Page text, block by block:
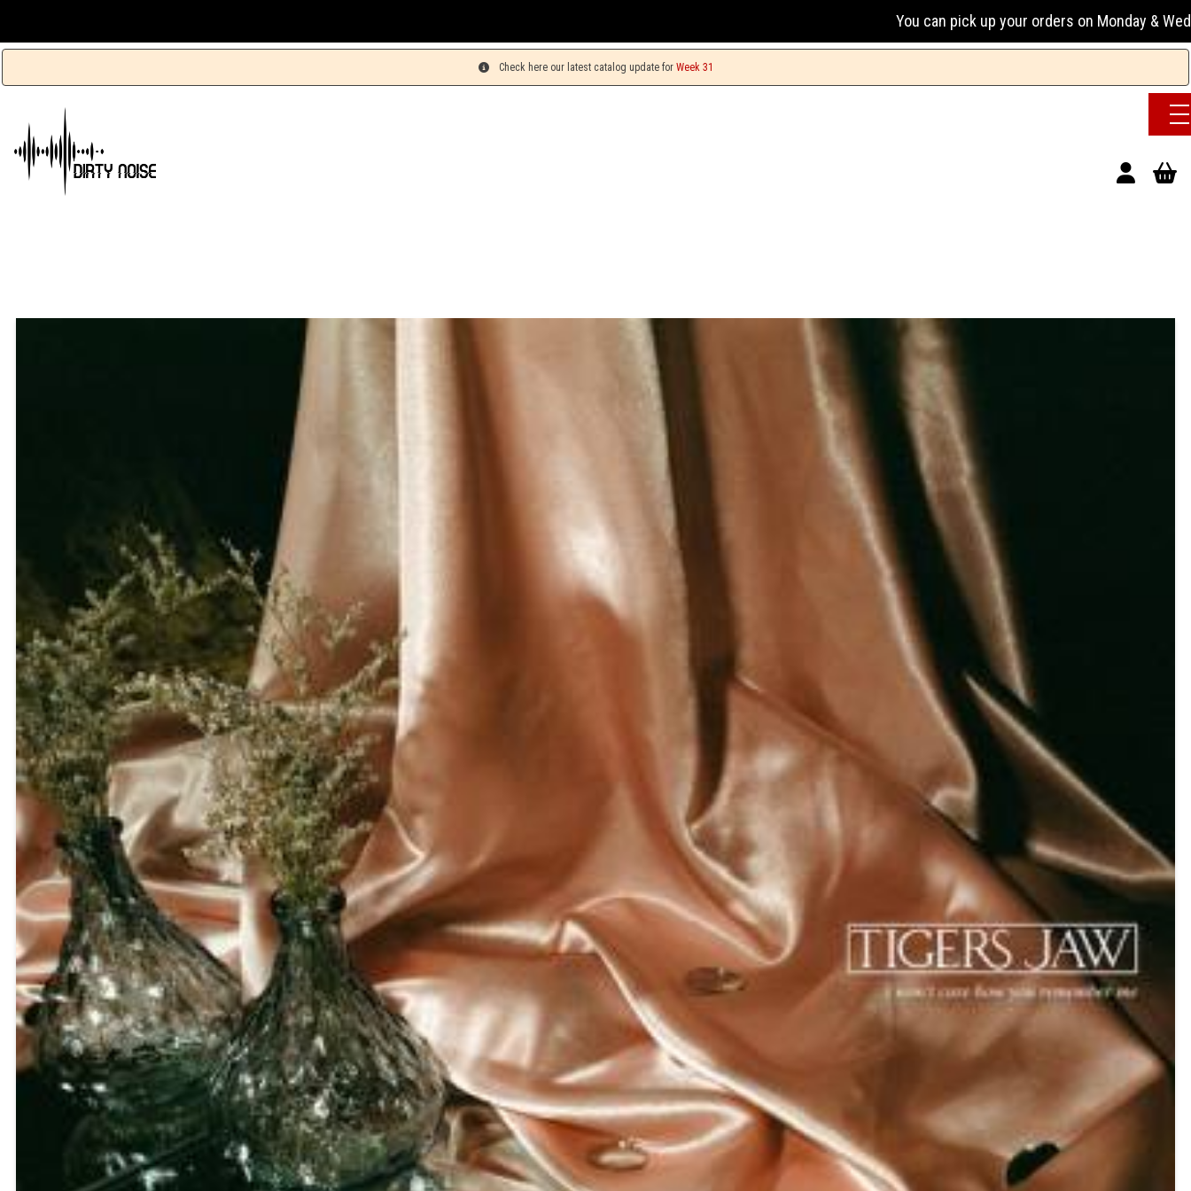
You can pick up your orders on Monday & Wednesday 13:00-
Check here our latest catalog update for Week 31